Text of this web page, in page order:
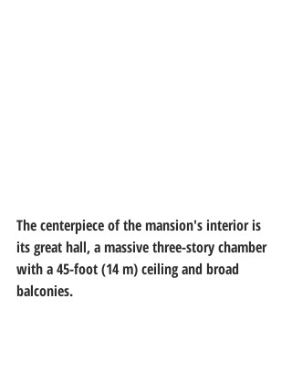
The centerpiece of the mansion's interior is
its great hall, a massive three-story chamber
with a 45-foot (14 m) ceiling and broad
balconies.